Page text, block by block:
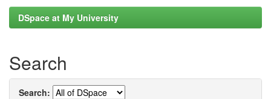
DSpace at My University
Search
Search: